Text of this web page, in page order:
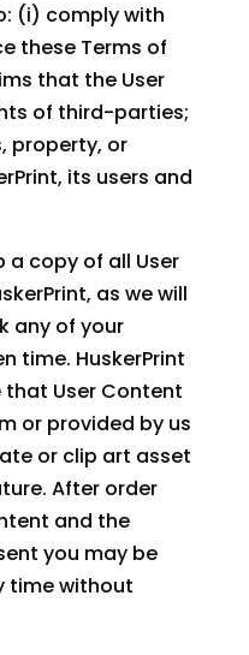
(i) comply with
these Terms of
that the User
of third-parties;
property, or
its users and
a copy of all User
as we will
any of your
time. HuskerPrint
User Content
or provided by us
or clip art asset
After order
and the
you may be
time without